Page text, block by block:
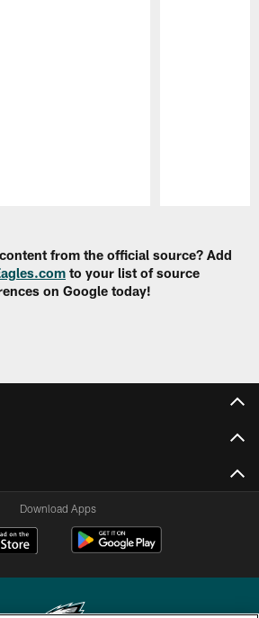
from the official source? Add
to your list of source
on Google today!
Download Apps